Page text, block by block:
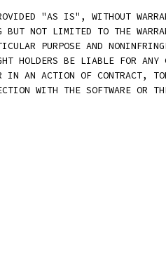
"AS IS", WITHOUT
NOT LIMITED TO THE
PURPOSE AND
HOLDERS BE LIABLE FOR ANY
AN ACTION OF CONTRACT,
WITH THE SOFTWARE OR